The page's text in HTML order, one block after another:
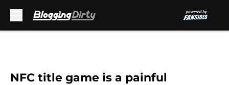
NFC title game is a painful